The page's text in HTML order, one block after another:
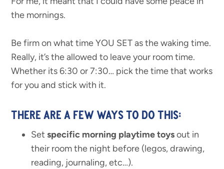
the mornings.
Be firm on what time YOU SET as the waking time.
Really, it’s the allowed to leave your room time.
Whether its 6:30 or 7:30… pick the time that works
for you and stick with it.
THERE ARE A FEW WAYS TO DO THIS:
Setspecific morning playtime toysout in
their room the night before (legos, drawing,
reading, journaling, etc…).